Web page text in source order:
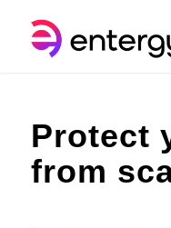
Protect
from